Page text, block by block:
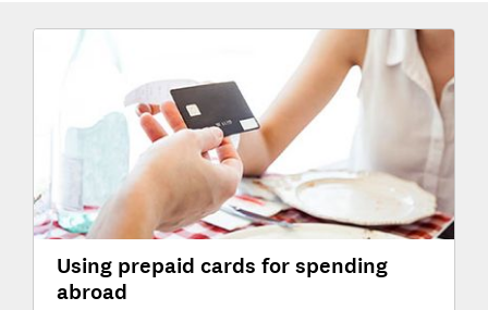
Using prepaid cards for spending
abroad